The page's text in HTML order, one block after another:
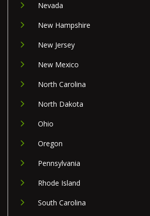
Nevada
New Hampshire
New Jersey
New Mexico
North Carolina
North Dakota
Ohio
Oregon
Pennsylvania
Rhode Island
South Carolina